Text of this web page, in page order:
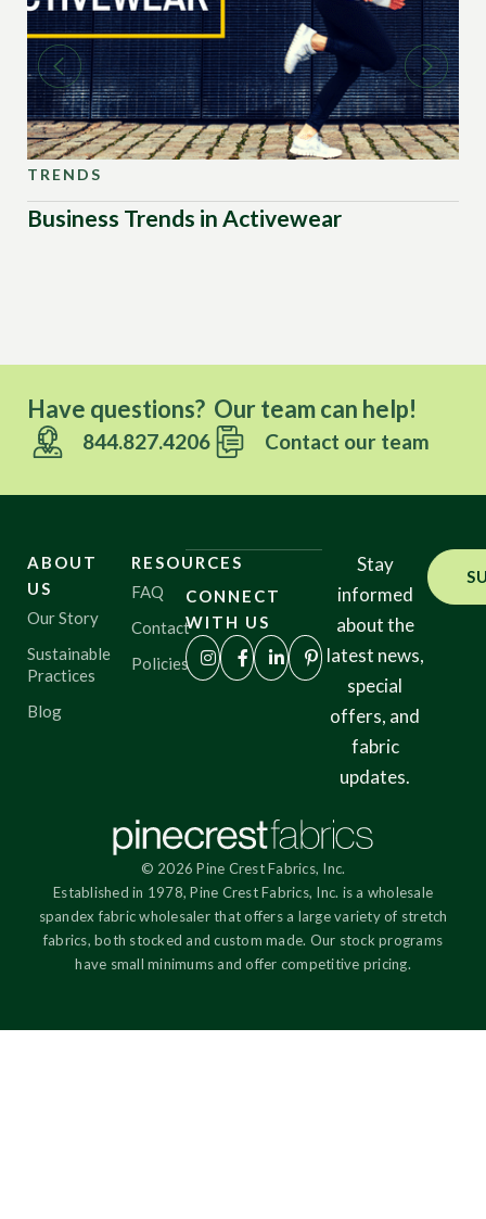
TRENDS
Business Trends in Activewear
Have questions? Our team can help!
844.827.4206 Contact our team
ABOUT
US
Our Story
Sustainable
Practices
Blog
RESOURCES
FAQ
Contact
Policies
CONNECT
WITH US
Stay
informed
about the
latest news,
special
offers, and
fabric
updates.
© 2026 Pine Crest Fabrics, Inc.
Established in 1978, Pine Crest Fabrics, Inc. is a wholesale
spandex fabric wholesaler that offers a large variety of stretch
fabrics, both stocked and custom made. Our stock programs
have small minimums and offer competitive pricing.